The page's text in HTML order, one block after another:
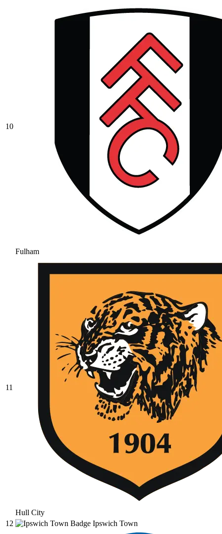
10
Fulham
11
Hull City
12
Ipswich Town